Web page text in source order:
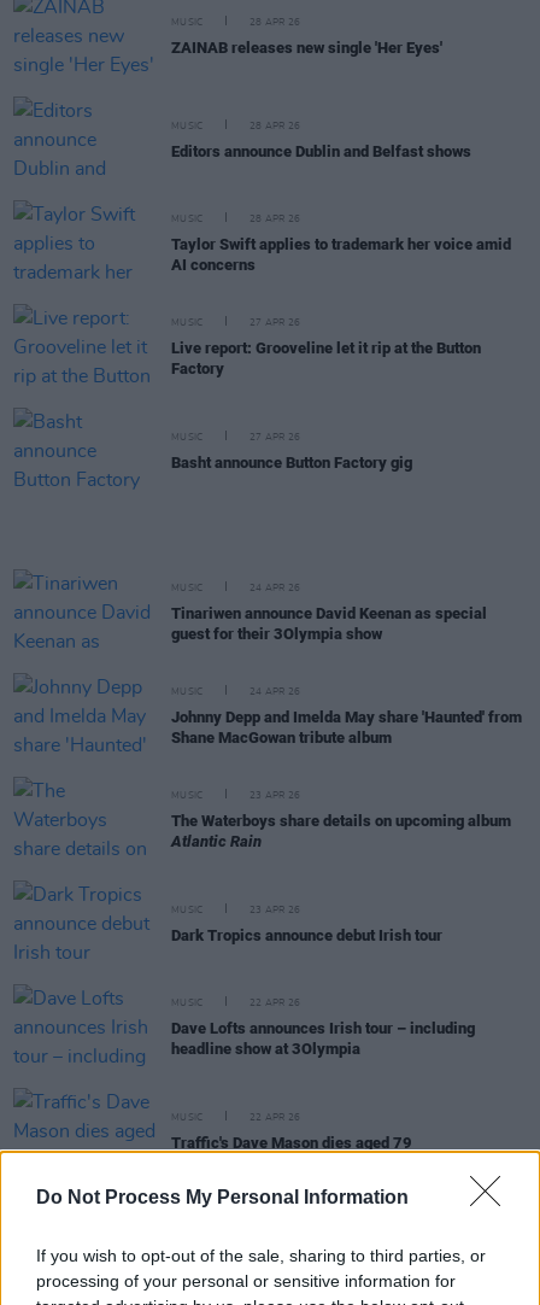
Do Not Process My Personal Information
If you wish to opt-out of the sale, sharing to third parties, or
processing of your personal or sensitive information for
MUSIC 28 APR 26
ZAINAB releases new single 'Her Eyes'
MUSIC 28 APR 26
Editors announce Dublin and Belfast shows
MUSIC 28 APR 26
Taylor Swift applies to trademark her voice amid
AI concerns
MUSIC 27 APR 26
Live report: Grooveline let it rip at the Button
Factory
MUSIC 27 APR 26
Basht announce Button Factory gig
MUSIC 24 APR 26
Tinariwen announce David Keenan as special
guest for their 3Olympia show
MUSIC 24 APR 26
Johnny Depp and Imelda May share 'Haunted' from
Shane MacGowan tribute album
MUSIC 23 APR 26
The Waterboys share details on upcoming album
Atlantic Rain
MUSIC 23 APR 26
Dark Tropics announce debut Irish tour
MUSIC 22 APR 26
Dave Lofts announces Irish tour – including
headline show at 3Olympia
MUSIC 22 APR 26
Traffic's Dave Mason dies aged 79
Ash announce special event to mark 30th